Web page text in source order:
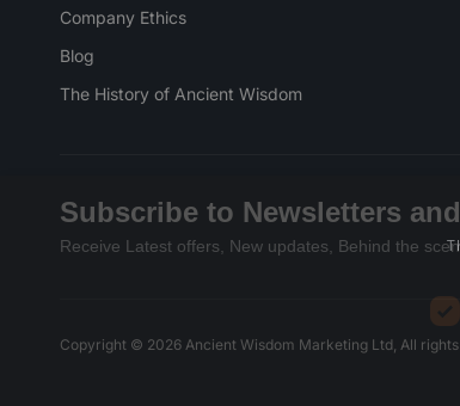
Company Ethics
Blog
The History of Ancient Wisdom
Subscribe to Newsletters
Receive Latest offers, New updates, Behind the
Copyright © 2026 Ancient Wisdom Marketing Ltd, All rights